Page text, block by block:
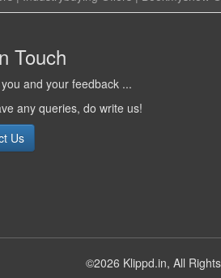
Touch
and your feedback ...
any queries, do write us!
Us
©2026 Klippd.in, All